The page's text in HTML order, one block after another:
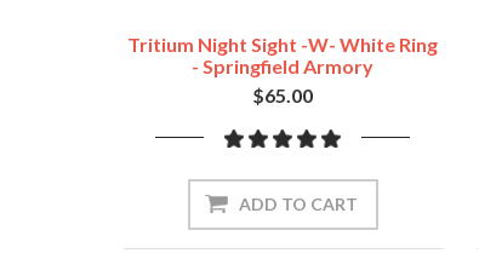
Tritium Night Sight -w- White Ring
- Springfield Armory
$65.00
ADD TO CART